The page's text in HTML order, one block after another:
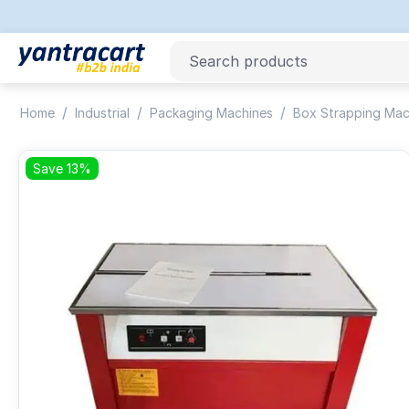
Home / Industrial / Packaging Machines / Box Strapping
Save 13%